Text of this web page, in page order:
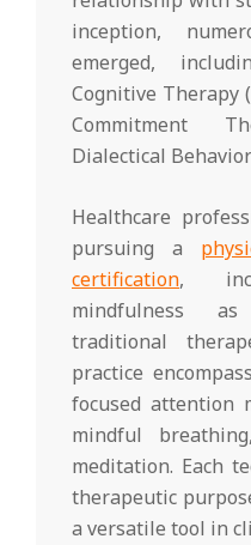
inception,
emerged,
Cognitive Therapy
Commitment
Dialectical
Healthcare
pursuing a
certification,
mindfulness
traditional
practice
focused attention
mindful
meditation. Each
therapeutic
a versatile tool in